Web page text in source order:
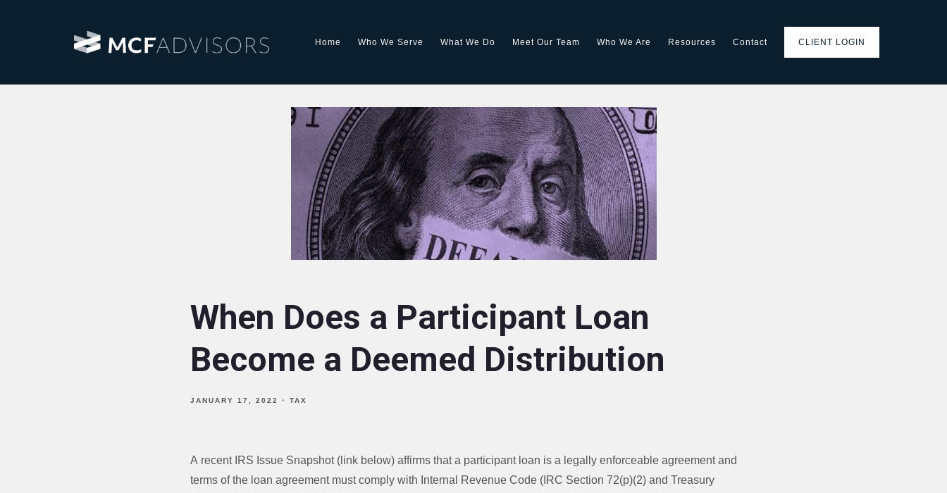
Home Who We Serve What We Do Meet Our Team Who We Are Resources Contact CLIENT LOGIN
When Does a Participant Loan
Become a Deemed Distribution
JANUARY 17, 2022 TAX
A recent IRS Issue Snapshot (link below) affirms that a participant loan is a legally enforceable agreement and
terms of the loan agreement must comply with Internal Revenue Code (IRC Section 72(p)(2) and Treasury